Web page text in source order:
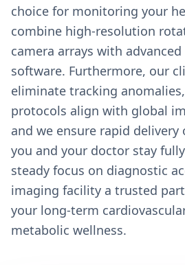
choice for monitoring your
combine high-resolution
camera arrays with
software. Furthermore, our
eliminate tracking
protocols align with global
and we ensure rapid
you and your doctor stay
steady focus on diagnostic
imaging facility a trusted
your long-term
metabolic wellness.